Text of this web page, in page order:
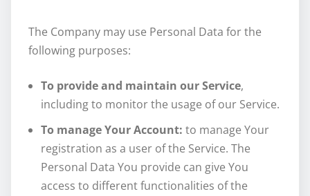
The Company may use Personal Data for the
following purposes:
To provide and maintain our Service,
including to monitor the usage of our Service.
To manage Your Account: to manage Your
registration as a user of the Service. The
Personal Data You provide can give You
access to different functionalities of the